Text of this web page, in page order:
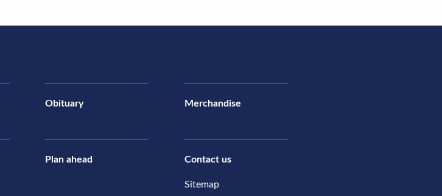
Obituary Merchandise
Plan ahead Contact us
Sitemap